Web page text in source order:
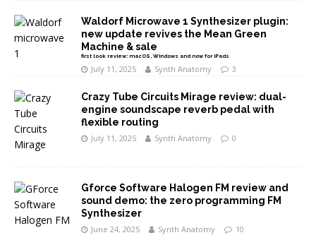
Waldorf Microwave 1 Synthesizer plugin:
new update revives the Mean Green
Machine & sale
first look review: macOS, Windows and now for iPads
July 11, 2025 Synth Anatomy 3
Crazy Tube Circuits Mirage review: dual-
engine soundscape reverb pedal with
flexible routing
July 11, 2025 Synth Anatomy 0
Gforce Software Halogen FM review and
sound demo: the zero programming FM
Synthesizer
June 24, 2025 Synth Anatomy 10